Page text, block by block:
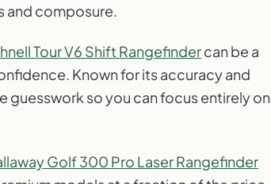
and composure.
Tour V6 Shift Rangefindercan be a
Known for its accuracy and
guesswork so you can focus entirely on
Golf 300 Pro Laser Rangefinder